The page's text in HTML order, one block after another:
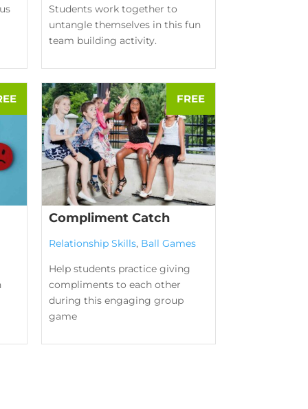
Students work together to
untangle themselves in this fun
team building activity.
Compliment Catch
Relationship Skills, Ball Games
Help students practice giving
compliments to each other
during this engaging group
game